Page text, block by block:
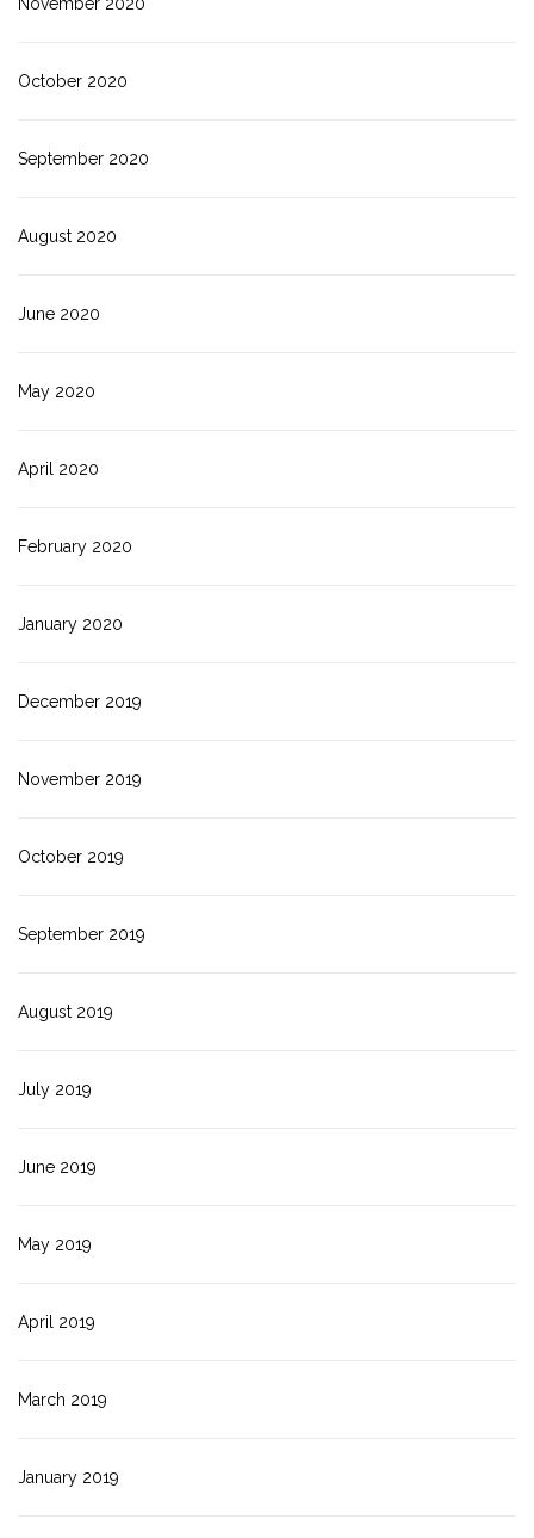
October 2020
September 2020
August 2020
June 2020
May 2020
April 2020
February 2020
January 2020
December 2019
November 2019
October 2019
September 2019
August 2019
July 2019
June 2019
May 2019
April 2019
March 2019
January 2019